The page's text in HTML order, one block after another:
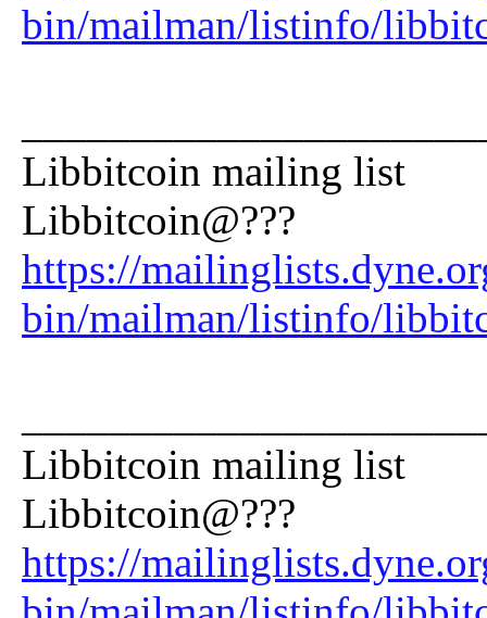
bin/mailman/listinfo/
Libbitcoin mailing list
Libbitcoin@???
https://
bin/mailman/listinfo/
Libbitcoin mailing list
Libbitcoin@???
https://